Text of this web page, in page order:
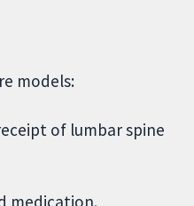
models:
of lumbar spine
medication.